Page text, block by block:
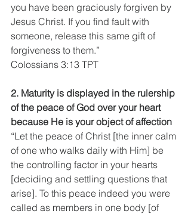
you have been graciously forgiven by
Jesus Christ. If you find fault with
someone, release this same gift of
forgiveness to them.”
Colossians 3:13 TPT
2. Maturity is displayed in the rulership
of the peace of God over your heart
because He is your object of affection
“Let the peace of Christ [the inner calm
of one who walks daily with Him] be
the controlling factor in your hearts
[deciding and settling questions that
arise]. To this peace indeed you were
called as members in one body [of